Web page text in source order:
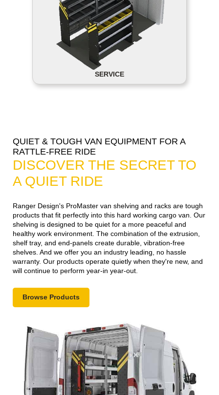
SERVICE
QUIET & TOUGH VAN EQUIPMENT FOR A
RATTLE-FREE RIDE
DISCOVER THE SECRET TO
A QUIET RIDE
Ranger Design's ProMaster van shelving and racks are tough
products that fit perfectly into this hard working cargo van. Our
shelving is designed to be quiet for a more peaceful and
healthy work environment. The combination of the extrusion,
shelf tray, and end-panels create durable, vibration-free
shelves. And we offer you an industry leading, no hassle
warranty. Our products operate quietly when they're new, and
will continue to perform year-in year-out.
Browse Products